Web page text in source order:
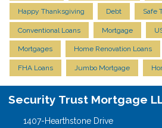
Happy Thanksgiving Debt Safe
Conventional Loans Mortgage
Mortgages Home Renovation Loans
FHA Loans Jumbo Mortgage
Security Trust Mortgage
1407-Hearthstone Drive